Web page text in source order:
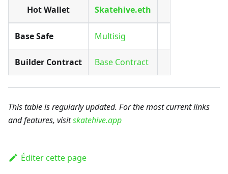
Hot Wallet Skatehive.eth
Base Safe Multisig
Builder Contract Base Contract
This table is regularly updated. For the most current links
and features, visitskatehive.app
Éditer cette page